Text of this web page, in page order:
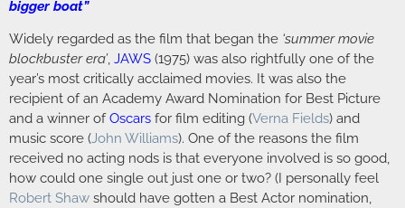
bigger boat”
Widely regarded as the film that began the ‘summer movie
blockbuster era’, JAWS (1975) was also rightfully one of the
year’s most critically acclaimed movies. It was also the
recipient of an Academy Award Nomination for Best Picture
and a winner ofOscars for film editing (Verna Fields) and
music score (John Williams). One of the reasons the film
received no acting nods is that everyone involved is so good,
how could one single out just one or two? (I personally feel
Robert Shaw should have gotten a Best Actor nomination,